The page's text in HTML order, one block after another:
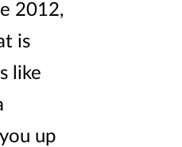
2012,
is
like
up